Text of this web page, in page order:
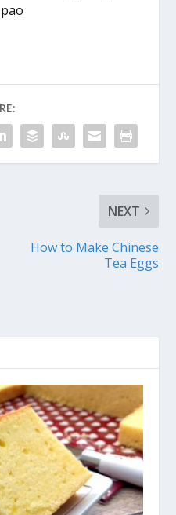
NEXT
How to Make Chinese
Tea Eggs